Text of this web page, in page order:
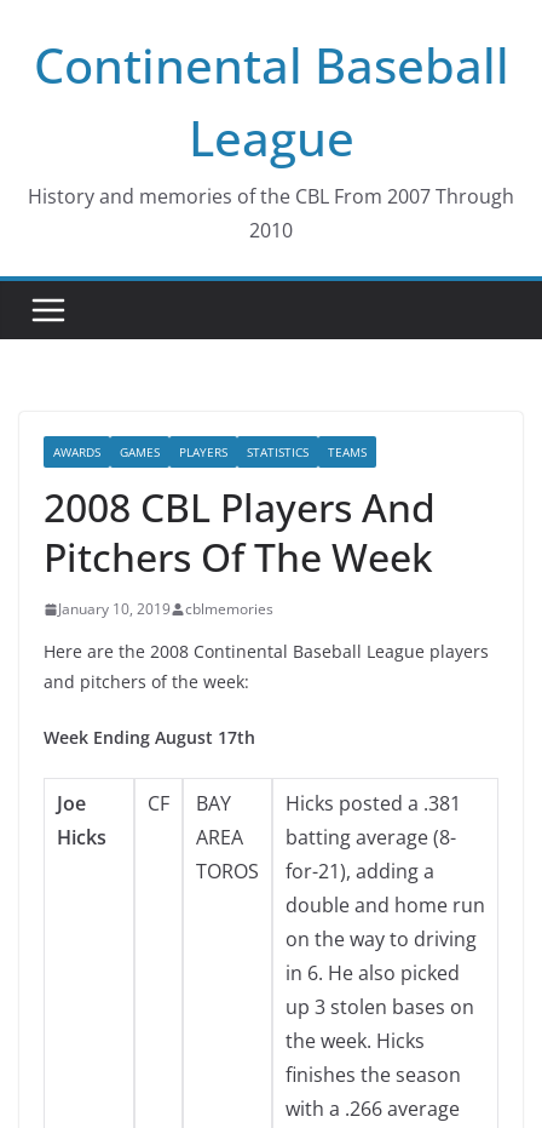
contentContinental Baseball
League
History and memories of the CBL From 2007 Through
2010
AWARDS GAMES PLAYERS STATISTICS TEAMS
2008 CBL Players And
Pitchers Of The Week
January 10, 2019 cblmemories
Here are the 2008 Continental Baseball League players
and pitchers of the week:
Week Ending August 17th
Joe
Hicks
CF
BAY
AREA
TOROS
Hicks posted a .381
batting average (8-
for-21), adding a
double and home run
on the way to driving
in 6. He also picked
up 3 stolen bases on
the week. Hicks
finishes the season
with a .266 average